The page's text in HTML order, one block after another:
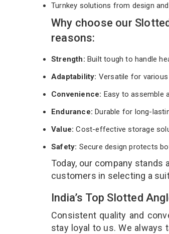
Turnkey solutions from design
Why choose our
reasons:
Strength: Built tough to handle
Adaptability: Versatile for various
Convenience: Easy to assemble
Endurance: Durable for long-
Value:Cost-effective storage
Safety: Secure design protects
Today, our company stands
customers in selecting a
India’s Top Slotted
Consistent quality and
stay loyal to us. We always